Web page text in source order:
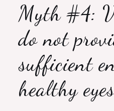
Myth #4:
do not
sufficient
healthy